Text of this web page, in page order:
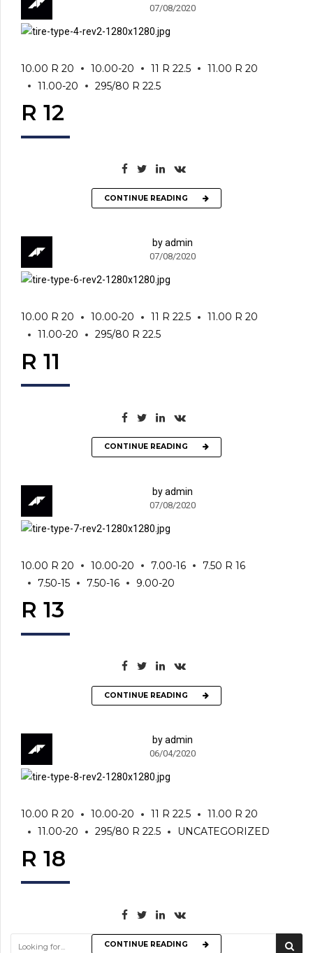
07/08/2020
10.00 R 20 10.00-20 11 R 22.5
11.00 R 20
11.00-20
295/80 R 22.5
R 12
CONTINUE READING
by admin
07/08/2020
10.00 R 20 10.00-20 11 R 22.5
11.00 R 20
11.00-20
295/80 R 22.5
R 11
CONTINUE READING
by admin
07/08/2020
10.00 R 20 10.00-20 7.00-16
7.50 R 16
7.50-15
7.50-16 9.00-20
R 13
CONTINUE READING
by admin
06/04/2020
10.00 R 20 10.00-20 11 R 22.5
11.00 R 20
11.00-20
295/80 R 22.5 UNCATEGORIZED
R 18
CONTINUE READING